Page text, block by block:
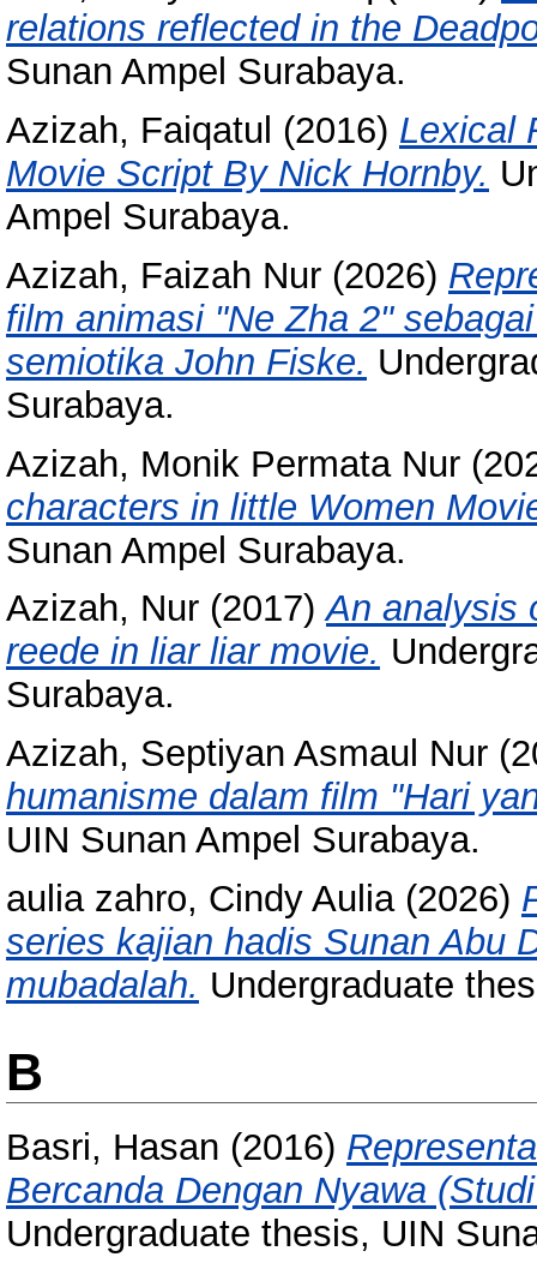
relations reflected in the
Sunan Ampel Surabaya.
Azizah, Faiqatul (2016) Lexical
Movie Script By Nick Hornby.
Ampel Surabaya.
Azizah, Faizah Nur (2026)
film animasi "Ne Zha 2"
semiotika John Fiske.
Surabaya.
Azizah, Monik Permata Nur
characters in little Women
Sunan Ampel Surabaya.
Azizah, Nur (2017)An analysis
reede in liar liar movie.
Surabaya.
Azizah, Septiyan Asmaul Nur
humanisme dalam film "Hari
UIN Sunan Ampel Surabaya.
aulia zahro, Cindy Aulia(2026)
series kajian hadis Sunan Abu
mubadalah. Undergraduate
B
Basri, Hasan (2016)
Bercanda Dengan Nyawa
Undergraduate thesis, UIN